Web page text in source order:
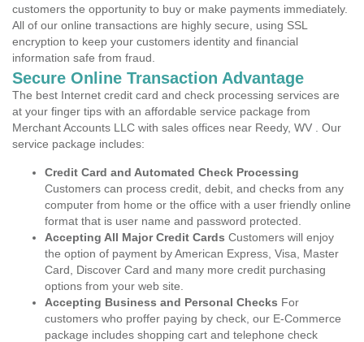
customers the opportunity to buy or make payments immediately.
All of our online transactions are highly secure, using SSL
encryption to keep your customers identity and financial
information safe from fraud.
Secure Online Transaction Advantage
The best Internet credit card and check processing services are
at your finger tips with an affordable service package from
Merchant Accounts LLC with sales offices near Reedy, WV . Our
service package includes:
Credit Card and Automated Check Processing
Customers can process credit, debit, and checks from any
computer from home or the office with a user friendly online
format that is user name and password protected.
Accepting All Major Credit Cards Customers will enjoy
the option of payment by American Express, Visa, Master
Card, Discover Card and many more credit purchasing
options from your web site.
Accepting Business and Personal Checks For
customers who proffer paying by check, our E-Commerce
package includes shopping cart and telephone check